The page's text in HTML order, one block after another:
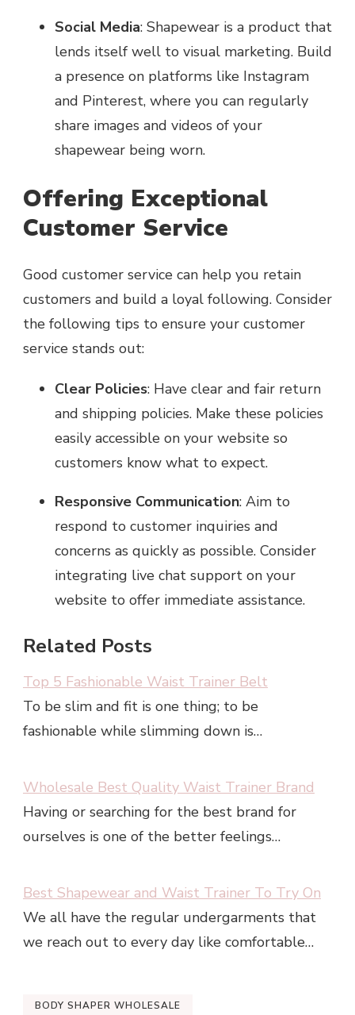
Social Media: Shapewear is a product that
lends itself well to visual marketing. Build
a presence on platforms like Instagram
and Pinterest, where you can regularly
share images and videos of your
shapewear being worn.
Offering Exceptional
Customer Service
Good customer service can help you retain
customers and build a loyal following. Consider
the following tips to ensure your customer
service stands out:
Clear Policies: Have clear and fair return
and shipping policies. Make these policies
easily accessible on your website so
customers know what to expect.
Responsive Communication: Aim to
respond to customer inquiries and
concerns as quickly as possible. Consider
integrating live chat support on your
website to offer immediate assistance.
Related Posts
Top 5 Fashionable Waist Trainer Belt
To be slim and fit is one thing; to be
fashionable while slimming down is…
Wholesale Best Quality Waist Trainer Brand
Having or searching for the best brand for
ourselves is one of the better feelings…
Best Shapewear and Waist Trainer To Try On
We all have the regular undergarments that
we reach out to every day like comfortable…
BODY SHAPER WHOLESALE